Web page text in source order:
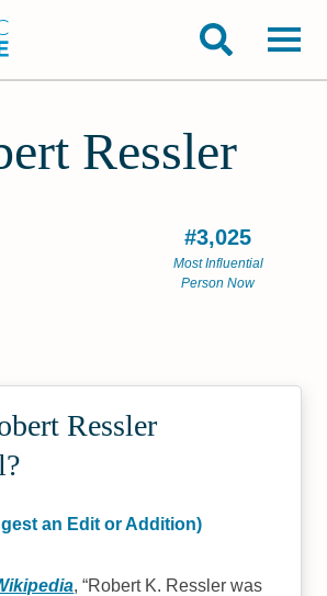
Ressler
#3,025
Most Influential
Person Now
Ressler
an Edit or Addition)
, Robert K. Ressler was